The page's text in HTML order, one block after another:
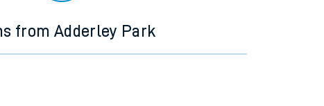
from Adderley Park